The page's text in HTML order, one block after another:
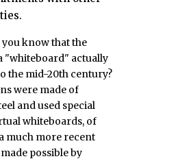
know that the
"whiteboard" actually
the mid-20th century?
were made of
and used special
whiteboards, of
much more recent
possible by